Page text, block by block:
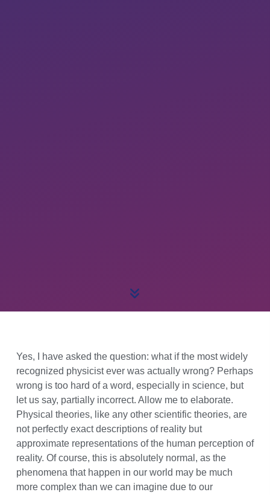
Yes, I have asked the question: what if the most widely
recognized physicist ever was actually wrong? Perhaps
wrong is too hard of a word, especially in science, but
let us say, partially incorrect. Allow me to elaborate.
Physical theories, like any other scientific theories, are
not perfectly exact descriptions of reality but
approximate representations of the human perception of
reality. Of course, this is absolutely normal, as the
phenomena that happen in our world may be much
more complex than we can imagine due to our